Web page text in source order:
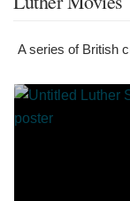
A series of British